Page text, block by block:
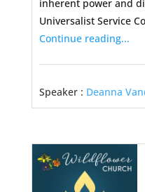
inherent power and
Universalist Service
Continue reading...
Speaker : Deanna